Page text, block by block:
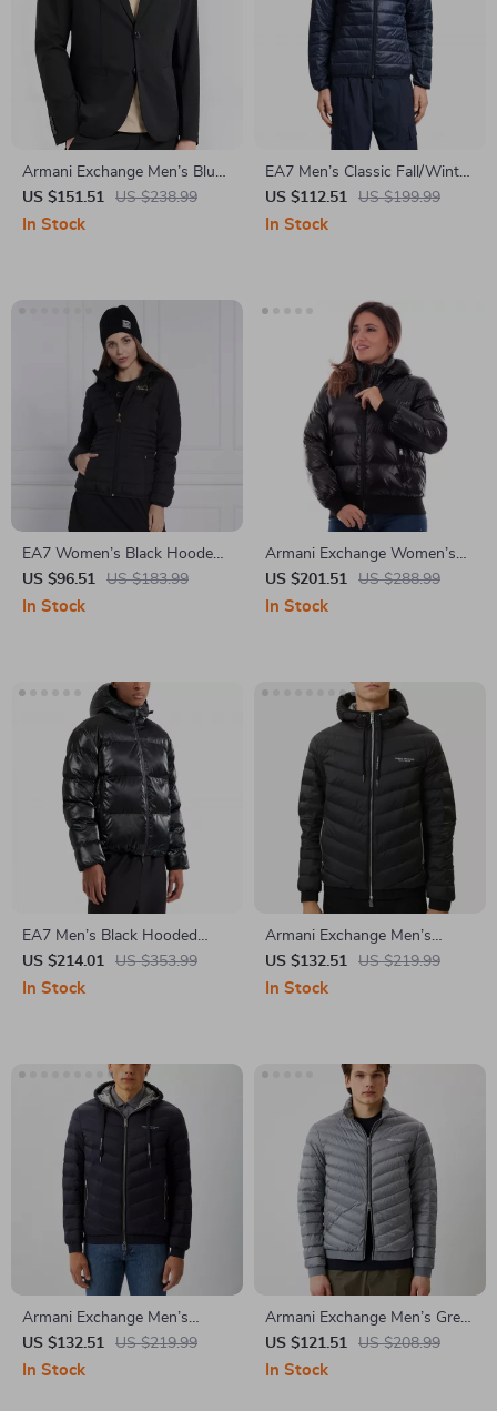
Armani Exchange Men’s Blue
Cotton Blazer
US $151.51 US $238.99
In Stock
EA7 Men’s Classic Fall/Winter
Zip Jacket
US $112.51 US $199.99
In Stock
EA7 Women’s Black Hooded
Jacket
US $96.51 US $183.99
In Stock
Armani Exchange Women’s
Black Turtleneck Zip Jacket
US $201.51 US $288.99
In Stock
EA7 Men’s Black Hooded
Jacket
US $214.01 US $353.99
In Stock
Armani Exchange Men’s
Hooded Blazer
US $132.51 US $219.99
In Stock
Armani Exchange Men’s
Hooded Jacket
US $132.51 US $219.99
In Stock
Armani Exchange Men’s Grey
Turtleneck Jacket
US $121.51 US $208.99
In Stock